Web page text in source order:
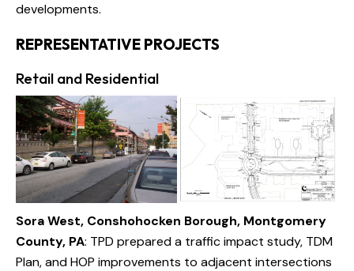
developments.
REPRESENTATIVE PROJECTS
Retail and Residential
Sora West, Conshohocken Borough, Montgomery
County, PA: TPD prepared a traffic impact study, TDM
Plan, and HOP improvements to adjacent intersections